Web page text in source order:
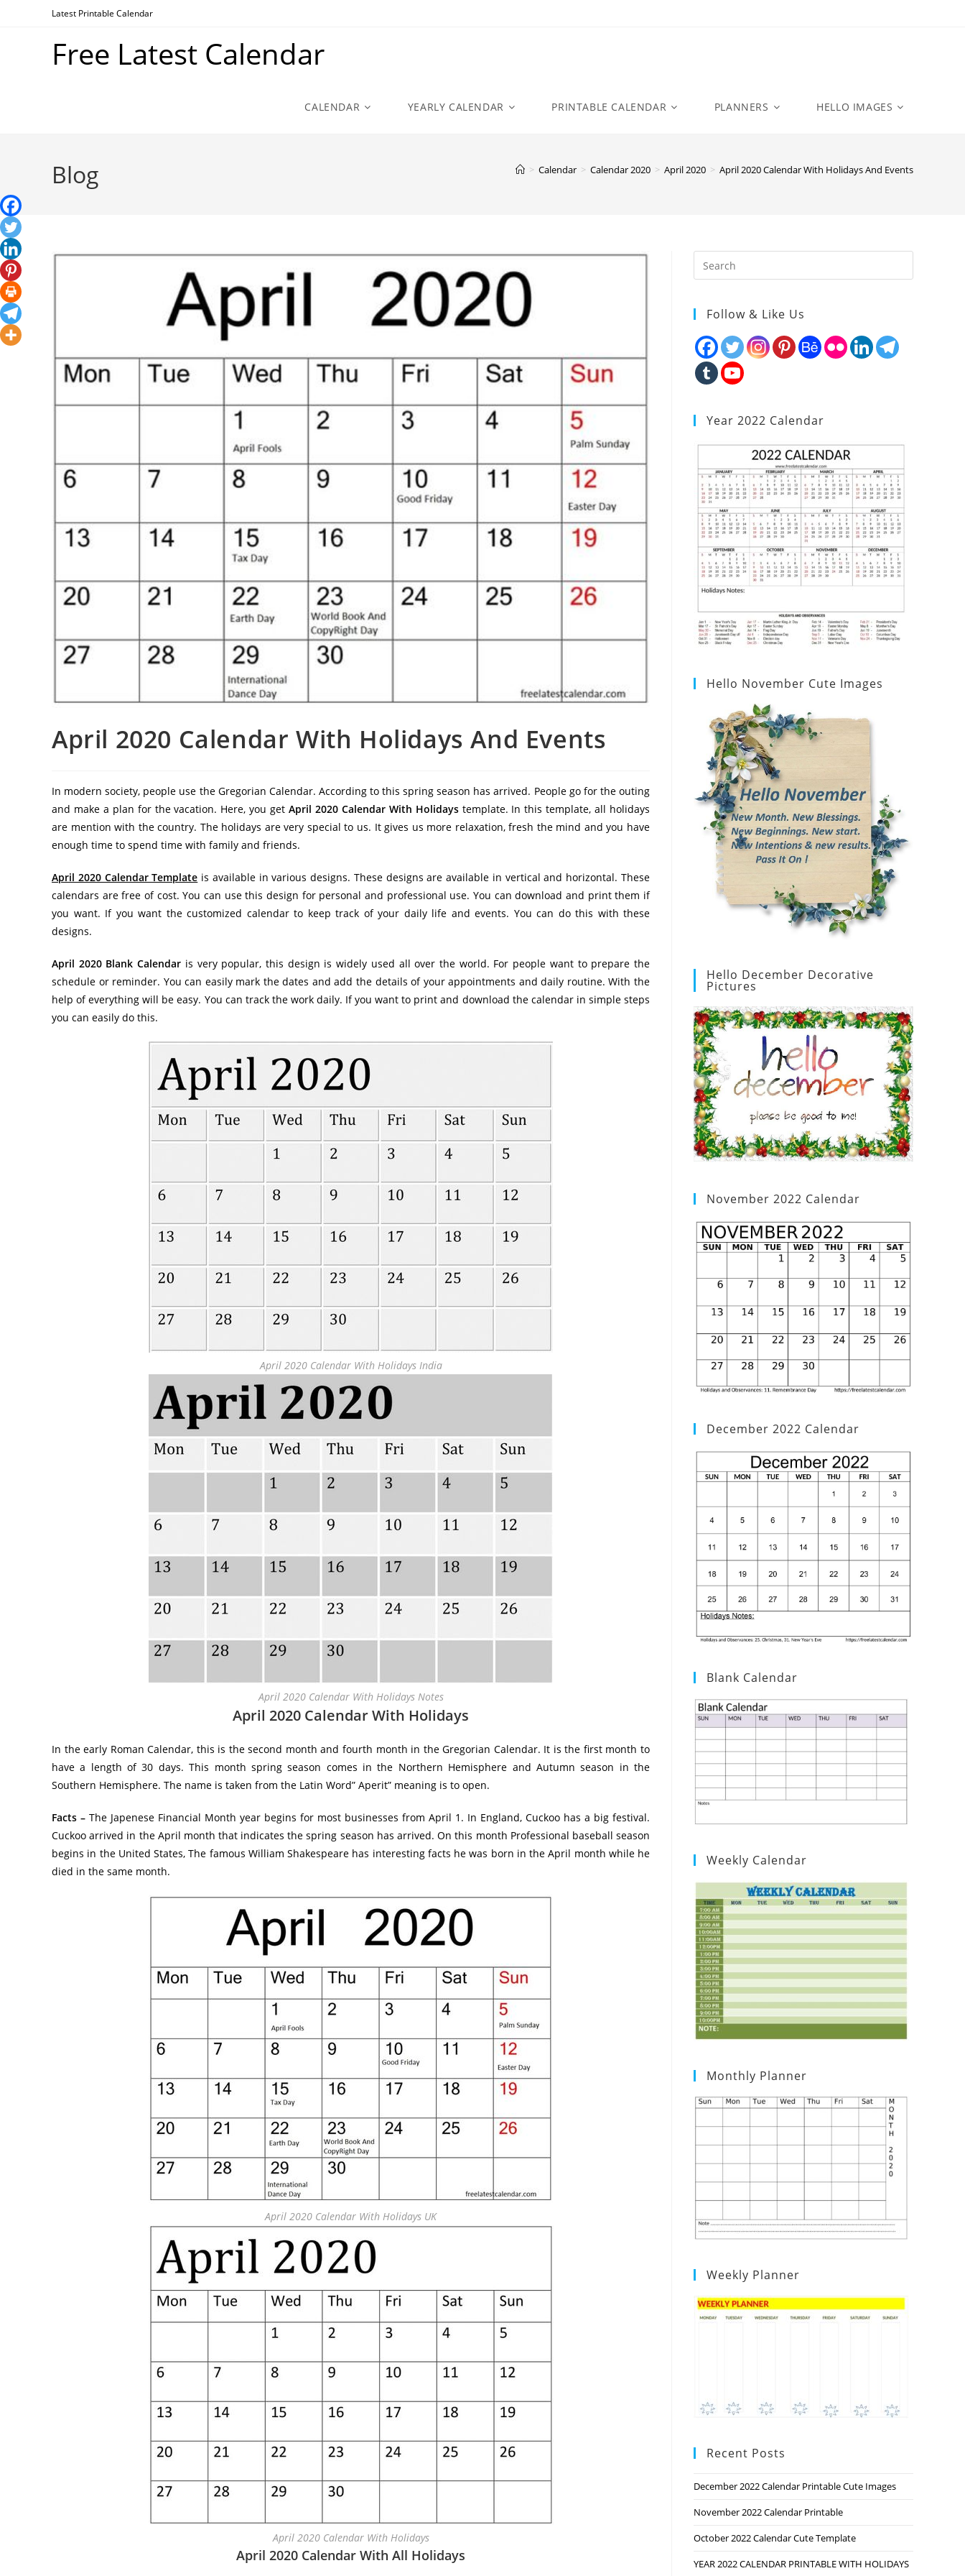
Latest Printable Calendar
Free Latest Calendar
CALENDAR YEARLY CALENDAR PRINTABLE CALENDAR PLANNERS HELLO IMAGES
Blog > Calendar > Calendar 2020 > April 2020 > April 2020 Calendar With Holidays And Events
April 2020 Calendar With Holidays And Events
In modern society, people use the Gregorian Calendar. According to this spring season has arrived. People go for the outing
and make a plan for the vacation. Here, you get April 2020 Calendar With Holidaystemplate. In this template, all holidays
are mention with the country. The holidays are very special to us. It gives us more relaxation, fresh the mind and you have
enough time to spend time with family and friends.
April 2020 Calendar Template is available in various designs. These designs are available in vertical and horizontal. These
calendars are free of cost. You can use this design for personal and professional use. You can download and print them if
you want. If you want the customized calendar to keep track of your daily life and events. You can do this with these
designs.
April 2020 Blank Calendar is very popular, this design is widely used all over the world. For people want to prepare the
schedule or reminder. You can easily mark the dates and add the details of your appointments and daily routine. With the
help of everything will be easy. You can track the work daily. If you want to print and download the calendar in simple steps
you can easily do this.
April 2020 Calendar With Holidays India
April 2020 Calendar With Holidays Notes
April 2020 Calendar With Holidays
In the early Roman Calendar, this is the second month and fourth month in the Gregorian Calendar. It is the first month to
have a length of 30 days. This month spring season comes in the Northern Hemisphere and Autumn season in the
Southern Hemisphere. The name is taken from the Latin Word” Aperit” meaning is to open.
Facts – The Japenese Financial Month year begins for most businesses from April 1. In England, Cuckoo has a big festival.
Cuckoo arrived in the April month that indicates the spring season has arrived. On this month Professional baseball season
begins in the United States, The famous William Shakespeare has interesting facts he was born in the April month while he
died in the same month.
April 2020 Calendar With Holidays UK
April 2020 Calendar With Holidays
April 2020 Calendar With All Holidays
Follow & Like Us
Year 2022 Calendar
Hello November Cute Images
Hello December Decorative
Pictures
November 2022 Calendar
December 2022 Calendar
Blank Calendar
Weekly Calendar
Monthly Planner
Weekly Planner
Recent Posts
December 2022 Calendar Printable Cute Images
November 2022 Calendar Printable
October 2022 Calendar Cute Template
YEAR 2022 CALENDAR PRINTABLE WITH HOLIDAYS